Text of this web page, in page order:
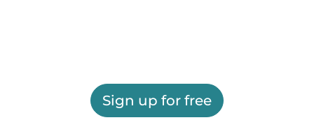
Sign up for free